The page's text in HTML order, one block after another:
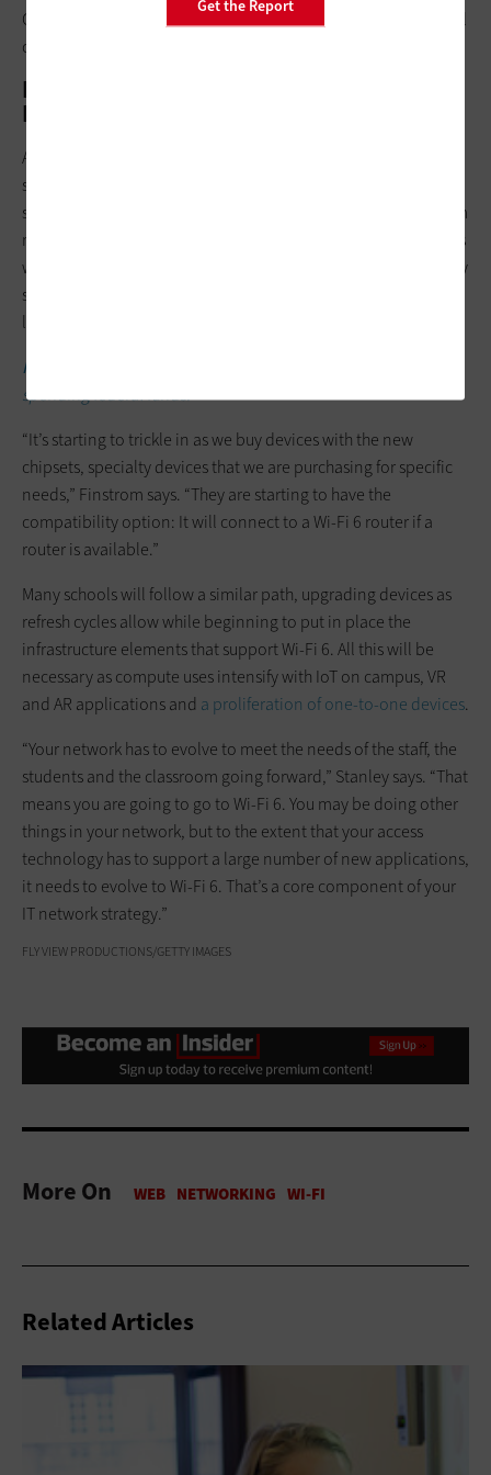
CAT 6 and fiber, should be deployed to access the full potential
of Wi-Fi 6 and future proof campus networks.”
Integrate Upgrades with Device
Refreshes
As a final consideration when making the switch, schools
should think about transitioning to Wi-Fi 6–capable devices,
some of which are just beginning to hit the market. As Finstrom
rolls out his initial Wi-Fi upgrades, he’s refreshing older devices
with machines capable of utilizing the new standard. For many
schools, this will be an ongoing process over the course of a
long-term plan.
RELATED:
spending federal funds.
“It’s starting to trickle in as we buy devices with the new
chipsets, specialty devices that we are purchasing for specific
needs,” Finstrom says. “They are starting to have the
compatibility option: It will connect to a Wi-Fi 6 router if a
router is available.”
Many schools will follow a similar path, upgrading devices as
refresh cycles allow while beginning to put in place the
infrastructure elements that support Wi-Fi 6. All this will be
necessary as compute uses intensify with IoT on campus, VR
and AR applications and a proliferation of one-to-one devices.
“Your network has to evolve to meet the needs of the staff, the
students and the classroom going forward,” Stanley says. “That
means you are going to go to Wi-Fi 6. You may be doing other
things in your network, but to the extent that your access
technology has to support a large number of new applications,
it needs to evolve to Wi-Fi 6. That’s a core component of your
IT network strategy.”
FLY VIEW PRODUCTIONS/GETTY IMAGES
More On
Related Articles
Get the Report